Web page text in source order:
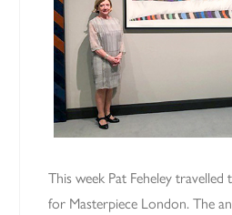
This week Pat Feheley
for Masterpiece London. The